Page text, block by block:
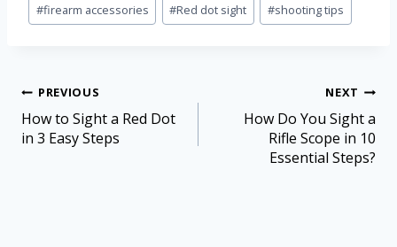
#firearm accessories #Red dot sight #shooting tips
PREVIOUS
How to Sight a Red Dot
in 3 Easy Steps
NEXT
How Do You Sight a
Rifle Scope in 10
Essential Steps?